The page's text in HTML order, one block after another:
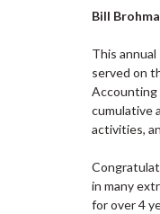
Bill
This
served on
Accounting
cumulative
activities,
in many
for over 4